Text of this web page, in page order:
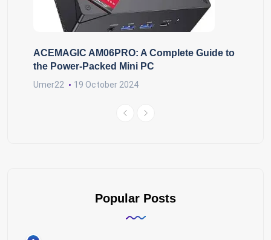
ACEMAGIC AM06PRO: A Complete Guide to
the Power-Packed Mini PC
Umer22 19 October 2024
Popular Posts